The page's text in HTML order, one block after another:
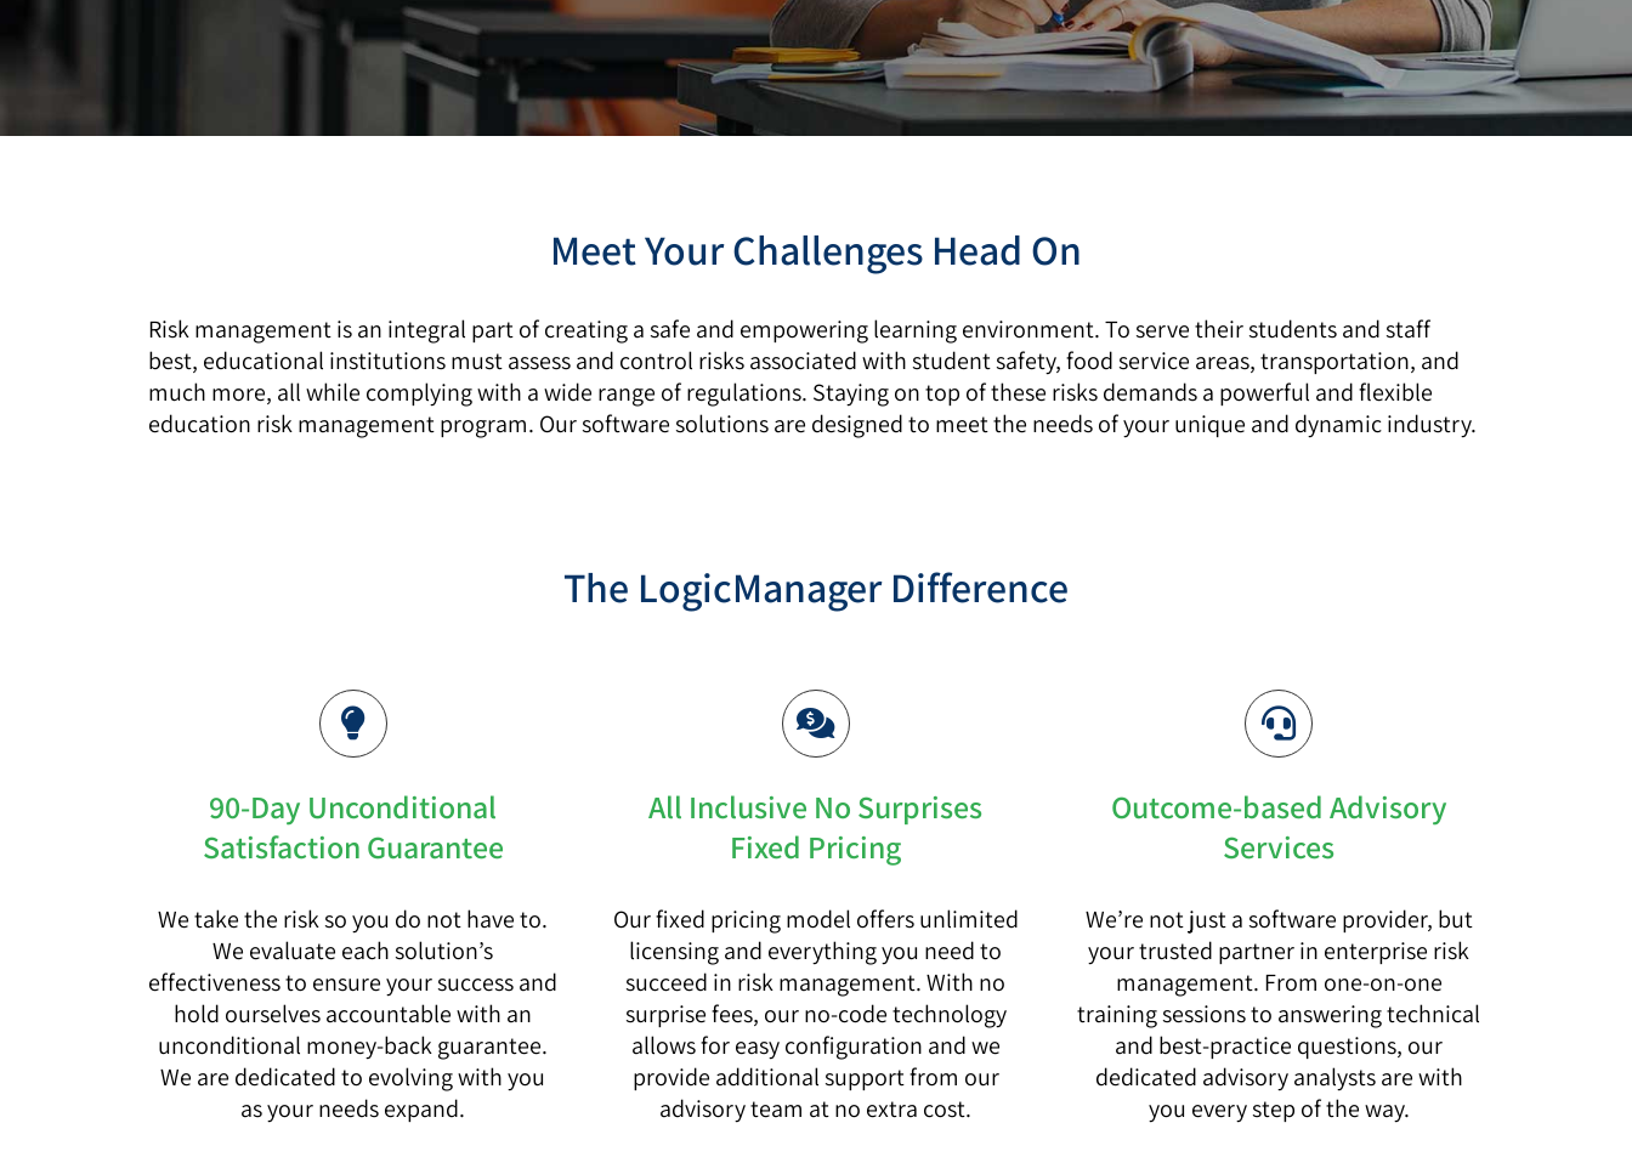
Meet Your Challenges Head On
Risk management is an integral part of creating a safe and empowering learning environment. To serve their students and staff
best, educational institutions must assess and control risks associated with student safety, food service areas, transportation, and
much more, all while complying with a wide range of regulations. Staying on top of these risks demands a powerful and flexible
education risk management program. Our software solutions are designed to meet the needs of your unique and dynamic industry.
The LogicManager Difference
90-Day Unconditional
Satisfaction Guarantee
We take the risk so you do not have to.
We evaluate each solution’s
effectiveness to ensure your success and
hold ourselves accountable with an
unconditional money-back guarantee.
We are dedicated to evolving with you
as your needs expand.
All Inclusive No Surprises
Fixed Pricing
Our fixed pricing model offers unlimited
licensing and everything you need to
succeed in risk management. With no
surprise fees, our no-code technology
allows for easy configuration and we
provide additional support from our
advisory team at no extra cost.
Outcome-based Advisory
Services
We’re not just a software provider, but
your trusted partner in enterprise risk
management. From one-on-one
training sessions to answering technical
and best-practice questions, our
dedicated advisory analysts are with
you every step of the way.